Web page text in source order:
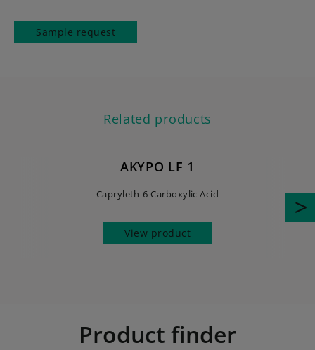
Sample request
Related products
AKYPO LF 1
Capryleth-6 Carboxylic Acid
View product
Product finder